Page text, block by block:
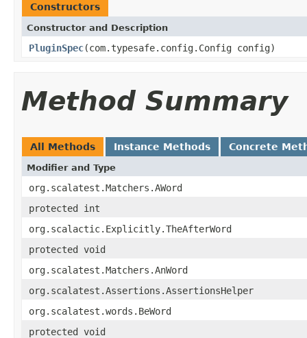
Constructors
Constructor and Description
PluginSpec(com.typesafe.config.Config config)
Method Summary
All Methods Instance Methods Concrete
Modifier and Type
org.scalatest.Matchers.AWord
protected int
org.scalactic.Explicitly.TheAfterWord
protected void
org.scalatest.Matchers.AnWord
org.scalatest.Assertions.AssertionsHelper
org.scalatest.words.BeWord
protected void